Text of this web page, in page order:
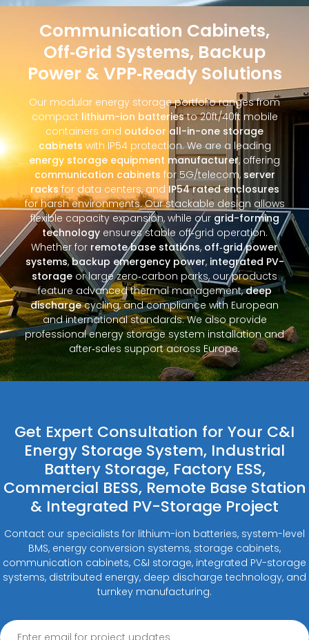
Communication Cabinets,
Off‑Grid Systems, Backup
Power & VPP‑Ready Solutions
Our modular energy storage portfolio ranges from
compact lithium-ion batteriesto 20ft/40ft mobile
containers and outdoor all-in-one storage
cabinets with IP54 protection. We are a leading
energy storage equipment manufacturer, offering
communication cabinets for 5G/telecom, server
racksfor data centers, and IP54 rated enclosures
for harsh environments. Our stackable design allows
flexible capacity expansion, while ourgrid-forming
technologyensures stable off‑grid operation.
Whether for remote base stations, off‑grid power
systems,backup emergency power, integrated PV-
storage or large zero‑carbon parks, our products
feature advanced thermal management,deep
dischargecycling, and compliance with European
and international standards. We also provide
professional energy storage system installation and
after‑sales support across Europe.
Get Expert Consultation for Your C&I
Energy Storage System, Industrial
Battery Storage, Factory ESS,
Commercial BESS, Remote Base Station
& Integrated PV-Storage Project
Contact our specialists for lithium-ion batteries, system-level
BMS, energy conversion systems, storage cabinets,
communication cabinets, C&I storage, integrated PV-storage
systems, distributed energy, deep discharge technology, and
turnkey manufacturing.